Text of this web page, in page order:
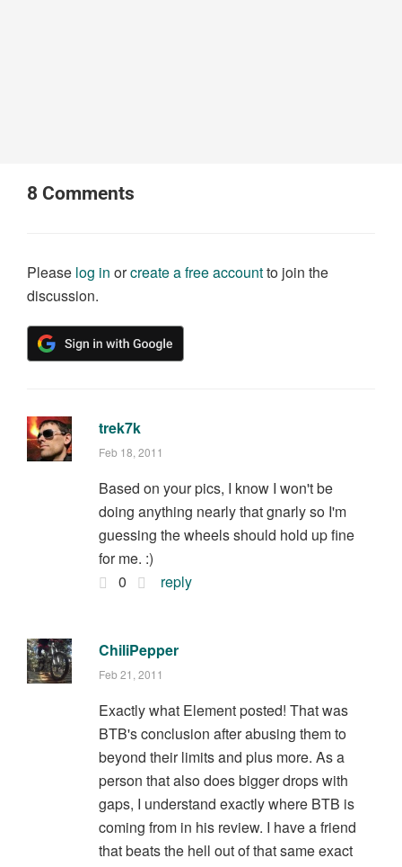
8 Comments
Please log in orcreate a free accountto join the
discussion.
trek7k
Feb 18, 2011
Based on your pics, I know I won't be
doing anything nearly that gnarly so I'm
guessing the wheels should hold up fine
for me. :)
0
reply
ChiliPepper
Feb 21, 2011
Exactly what Element posted! That was
BTB's conclusion after abusing them to
beyond their limits and plus more. As a
person that also does bigger drops with
gaps, I understand exactly where BTB is
coming from in his review. I have a friend
that beats the hell out of that same exact